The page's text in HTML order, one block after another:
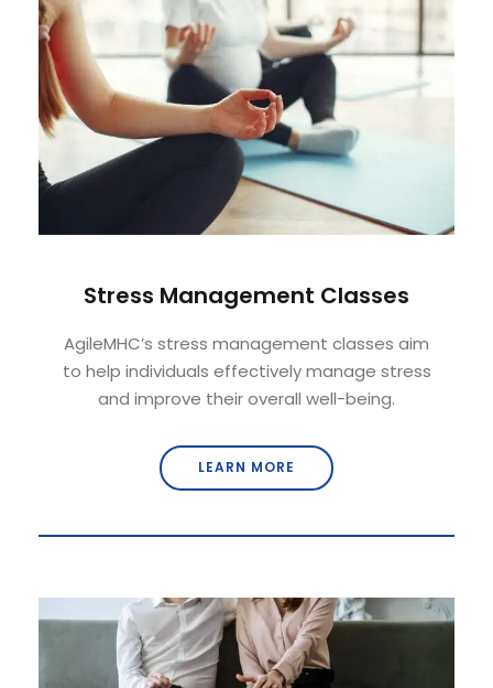
Stress Management Classes
AgileMHC’s stress management classes aim
to help individuals effectively manage stress
and improve their overall well-being.
LEARN MORE